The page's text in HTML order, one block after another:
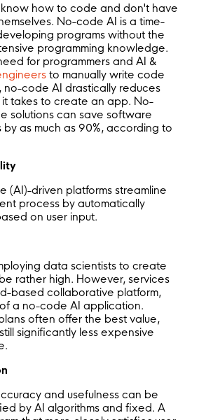
how to code and don't have
No-code AI is a time-
programs without the
programming knowledge.
for programmers and AI &
to manually write code
no-code AI drastically reduces
takes to create an app. No-
solutions can save software
as much as 90%, according to
(AI)-driven platforms streamline
process by automatically
on user input.
data scientists to create
rather high. However, services
based collaborative platform,
a no-code AI application.
often offer the best value,
significantly less expensive
and usefulness can be
by AI algorithms and fixed. A